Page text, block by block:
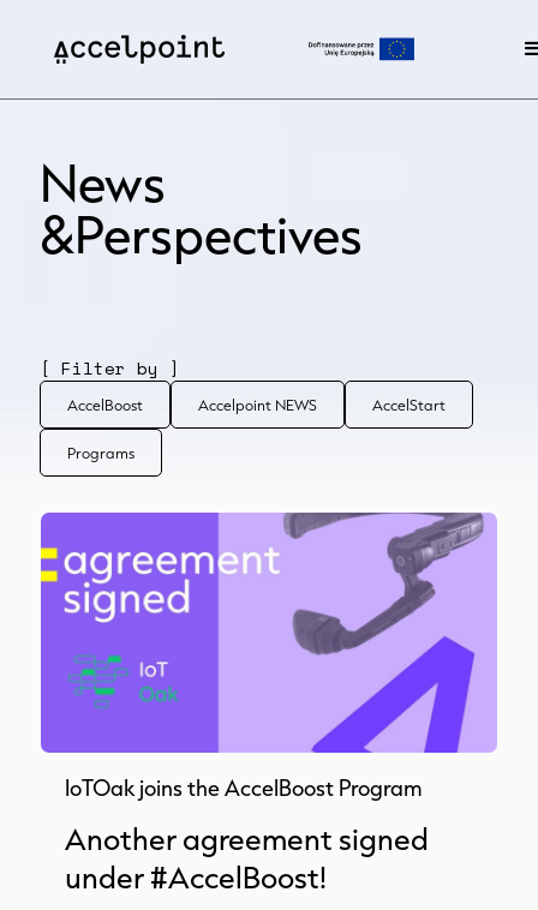
News
&Perspectives
[ Filter by ]
AccelBoost Accelpoint NEWS AccelStart
Programs
IoTOak joins the AccelBoost Program
Another agreement signed
under #AccelBoost!